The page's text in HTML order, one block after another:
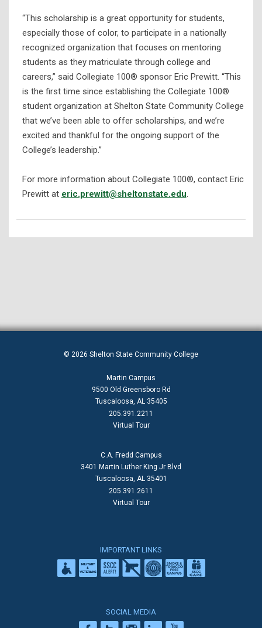
“This scholarship is a great opportunity for students,
especially those of color, to participate in a nationally
recognized organization that focuses on mentoring
students as they matriculate through college and
careers,” said Collegiate 100® sponsor Eric Prewitt. “This
is the first time since establishing the Collegiate 100®
student organization at Shelton State Community College
that we’ve been able to offer scholarships, and we’re
excited and thankful for the ongoing support of the
College’s leadership.”
For more information about Collegiate 100®, contact Eric
Prewitt at eric.prewitt@sheltonstate.edu.
© 2026 Shelton State Community College
Martin Campus
9500 Old Greensboro Rd
Tuscaloosa, AL 35405
205.391.2211
Virtual Tour
C.A. Fredd Campus
3401 Martin Luther King Jr Blvd
Tuscaloosa, AL 35401
205.391.2611
Virtual Tour
IMPORTANT LINKS
SOCIAL MEDIA